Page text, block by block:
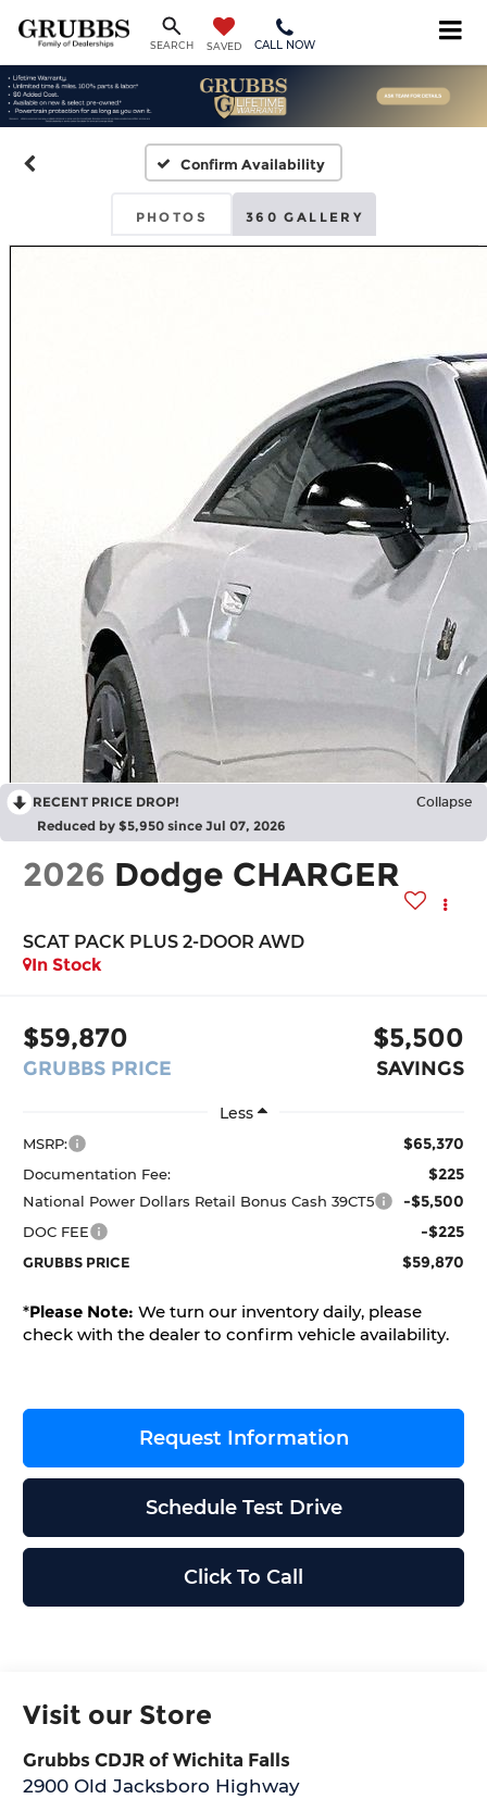
SEARCH SAVED CALL NOW
Confirm Availability
PHOTOS 360 GALLERY
RECENT PRICE DROP! Collapse
Reduced by $5,950 since Jul 07, 2026
2026 Dodge CHARGER
SCAT PACK PLUS 2-DOOR AWD
In Stock
$59,870
GRUBBS PRICE
$5,500
SAVINGS
Less
MSRP: $65,370
Documentation Fee: $225
National Power Dollars Retail Bonus Cash 39CT5 -$5,500
DOC FEE -$225
GRUBBS PRICE $59,870
*Please Note: We turn our inventory daily, please
check with the dealer to confirm vehicle availability.
Request Information
Schedule Test Drive
Click To Call
Visit our Store
Grubbs CDJR of Wichita Falls
2900 Old Jacksboro Highway